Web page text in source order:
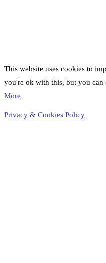
This website uses cookies to
you're ok with this, but you
More
Privacy & Cookies Policy